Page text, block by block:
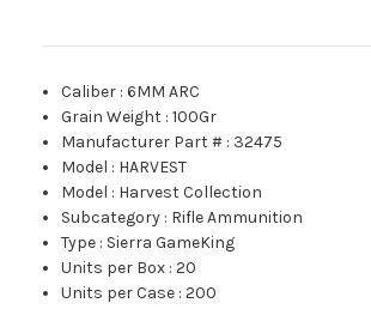
Caliber :6MM ARC
Grain Weight :100Gr
Manufacturer Part # : 32475
Model : HARVEST
Model : Harvest Collection
Subcategory : Rifle Ammunition
Type : Sierra GameKing
Units per Box :20
Units per Case :200